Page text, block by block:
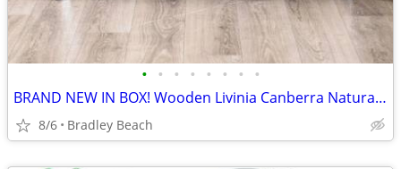
• • • • • • • •
BRAND NEW IN BOX! Wooden Livinia Canberra Natural-White 37in Bench
8/6 Bradley Beach